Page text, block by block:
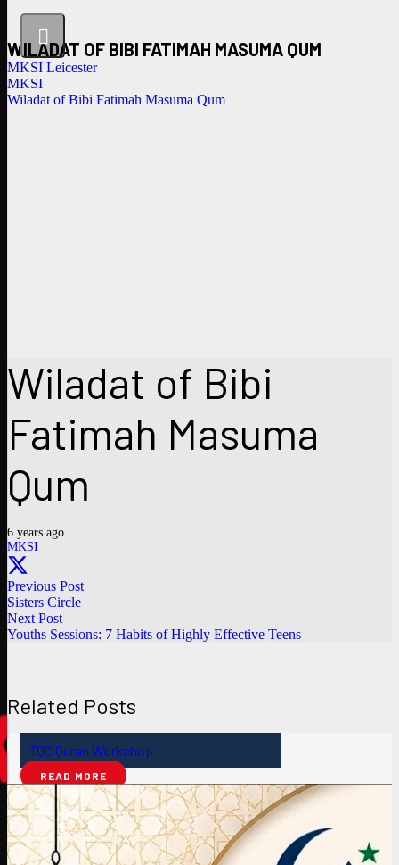
WILADAT OF BIBI FATIMAH MASUMA QUM
MKSI Leicester
MKSI
Wiladat of Bibi Fatimah Masuma Qum
Wiladat of Bibi
Fatimah Masuma
Qum
6 years ago
MKSI
Previous Post
Sisters Circle
Next Post
Youths Sessions: 7 Habits of Highly Effective Teens
Related Posts
TQC Quran Workshop
READ MORE